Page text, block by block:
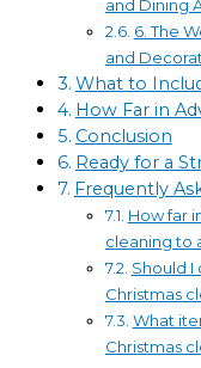
and Dining
6. The
and
What to
How Far in
Conclusion
Ready for a
Frequently
How far
cleaning to
Should
Christmas
What
Christmas